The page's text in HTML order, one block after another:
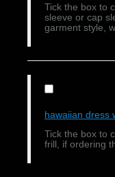
Tick the box to
sleeve or cap
garment style,
hawaiian dress
Tick the box to
frill, if ordering